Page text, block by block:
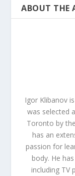
ABOUT THE
Igor Klibanov
was selected
Toronto by
has an
passion for
body. He
including TV